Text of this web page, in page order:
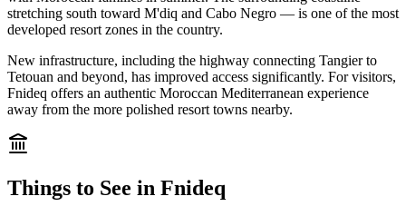
stretching south toward M'diq and Cabo Negro — is one of the most
developed resort zones in the country.
New infrastructure, including the highway connecting Tangier to
Tetouan and beyond, has improved access significantly. For visitors,
Fnideq offers an authentic Moroccan Mediterranean experience
away from the more polished resort towns nearby.
Things to See in Fnideq